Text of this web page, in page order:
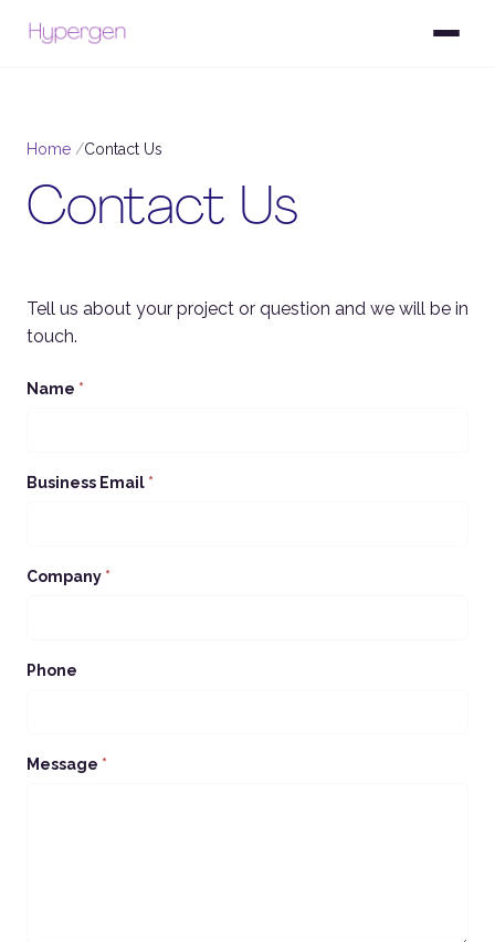
Home Contact Us
Contact Us
Tell us about your project or question and we will be in
touch.
Name *
Business Email *
Company *
Phone
Message *